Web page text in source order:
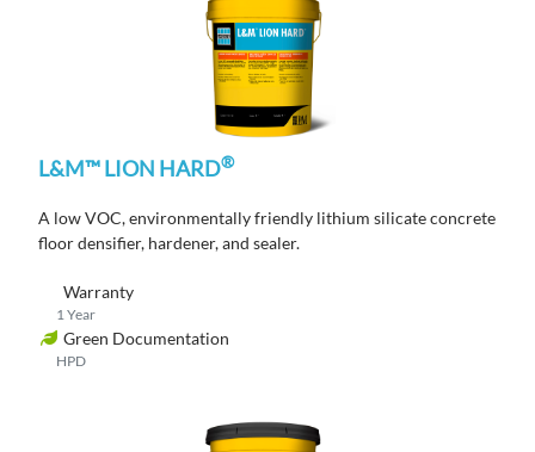
L&M™ LION HARD®
A low VOC, environmentally friendly lithium silicate concrete
floor densifier, hardener, and sealer.
Warranty
1 Year
Green Documentation
HPD